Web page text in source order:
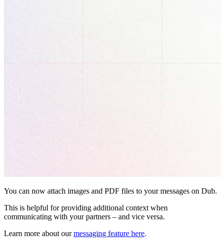
You can now attach images and PDF files to your messages on Dub.
This is helpful for providing additional context when
communicating with your partners – and vice versa.
Learn more about ourmessaging feature here.